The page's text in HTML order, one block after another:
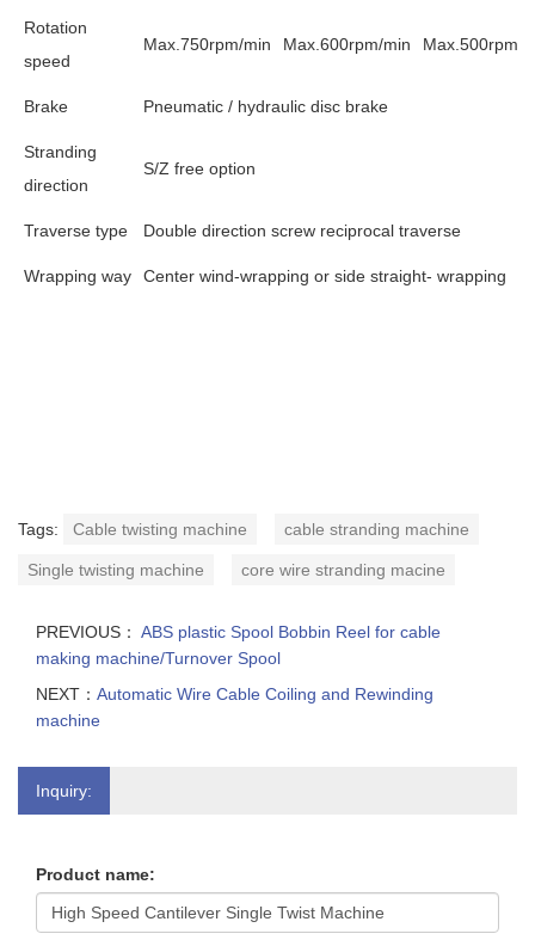
Rotation
speed
Max.750rpm/min Max.600rpm/min Max.500rpm/
Brake Pneumatic / hydraulic disc brake
Stranding
direction
S/Z free option
Traverse type Double direction screw reciprocal traverse
Wrapping way Center wind-wrapping or side straight- wrapping
Tags: Cable twisting machine cable stranding machine
Single twisting machine core wire stranding macine
PREVIOUS： ABS plastic Spool Bobbin Reel for cable
making machine/Turnover Spool
NEXT： Automatic Wire Cable Coiling and Rewinding
machine
Inquiry:
Product name: